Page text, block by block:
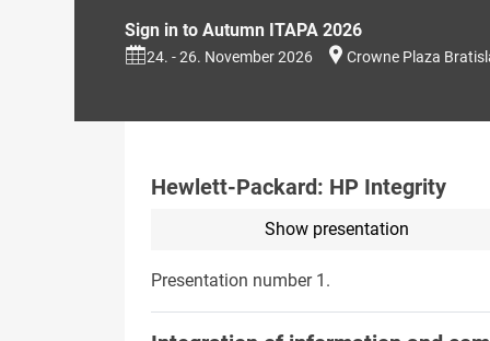
Sign in to Autumn ITAPA 2026
24. - 26. November 2026 Crowne Plaza
Hewlett-Packard: HP Integrity
Show presentation
Presentation number 1.